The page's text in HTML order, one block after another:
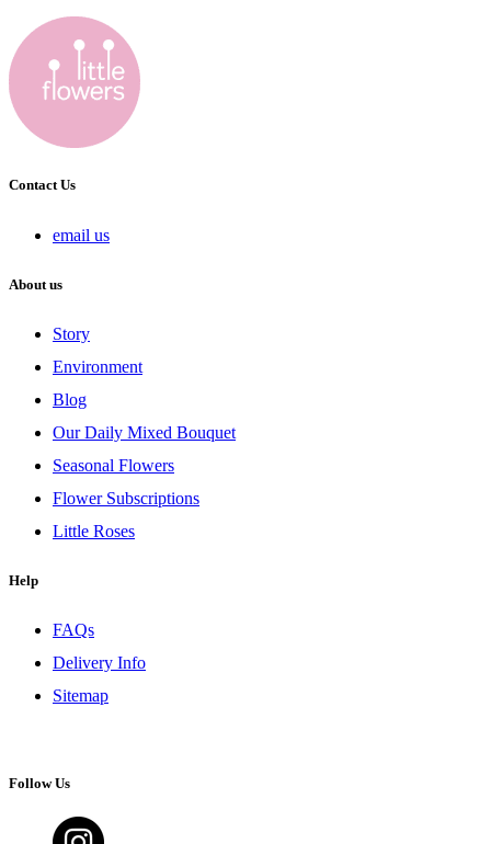
Contact Us
email us
About us
Story
Environment
Blog
Our Daily Mixed Bouquet
Seasonal Flowers
Flower Subscriptions
Little Roses
Help
FAQs
Delivery Info
Sitemap
Follow Us